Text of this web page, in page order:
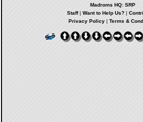
Madroms HQ: SRP
Staff| Want to Help Us?|
Privacy Policy | Terms &